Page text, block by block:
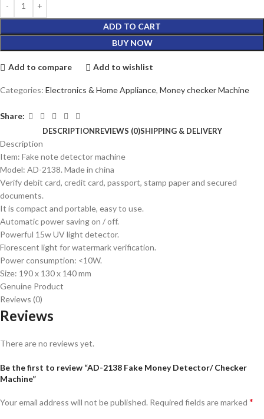
ADD TO CART
BUY NOW
Add to compare Add to wishlist
Categories: Electronics & Home Appliance, Money checker Machine
Share:
DESCRIPTIONREVIEWS (0)SHIPPING & DELIVERY
Description
Item: Fake note detector machine
Model: AD-2138. Made in china
Verify debit card, credit card, passport, stamp paper and secured
documents.
It is compact and portable, easy to use.
Automatic power saving on / off.
Powerful 15w UV light detector.
Florescent light for watermark verification.
Power consumption: <10W.
Size: 190 x 130 x 140 mm
Genuine Product
Reviews (0)
Reviews
There are no reviews yet.
Be the first to review “AD-2138 Fake Money Detector/ Checker
Machine”
Your email address will not be published. Required fields are marked *